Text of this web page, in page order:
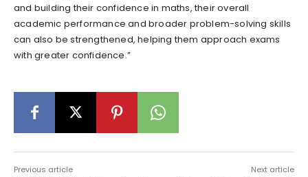
and building their confidence in maths, their overall
academic performance and broader problem-solving skills
can also be strengthened, helping them approach exams
with greater confidence.”
Previous article Next article